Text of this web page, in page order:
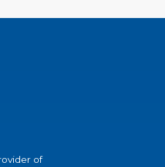
of